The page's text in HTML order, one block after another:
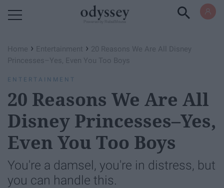
Home › Entertainment › 20 Reasons We Are All Disney
Princesses–Yes, Even You Too Boys
ENTERTAINMENT
20 Reasons We Are All
Disney Princesses–Yes,
Even You Too Boys
You're a damsel, you're in distress, but
you can handle this.